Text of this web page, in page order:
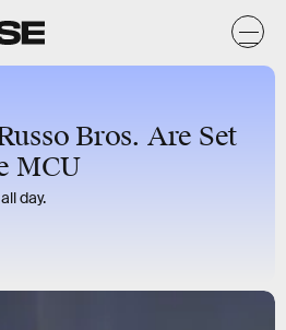
Bros. Are Set
MCU
day.